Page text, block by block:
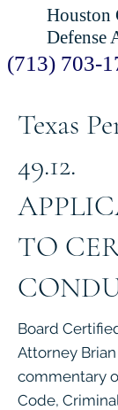
Houston
Defense
(713) 703-
Texas
49.12.
TO
Board
Attorney
commentary
Code,